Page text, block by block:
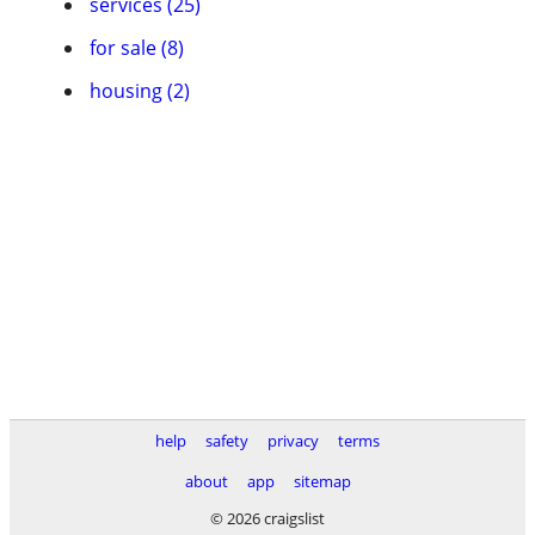
for sale (8)
housing (2)
help safety privacy
terms
about
app
sitemap
© 2026 craigslist